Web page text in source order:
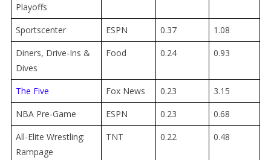
Playoffs
Sportscenter ESPN 0.37
1.08
Diners, Drive-Ins &
Dives
Food 0.24 0.93
The Five Fox News 0.23
3.15
NBA Pre-Game
ESPN 0.23
0.68
All-Elite Wrestling:
Rampage
TNT 0.22 0.48